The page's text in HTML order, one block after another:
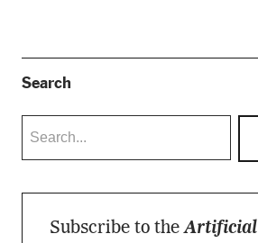
Search
Subscribe to theArtificial